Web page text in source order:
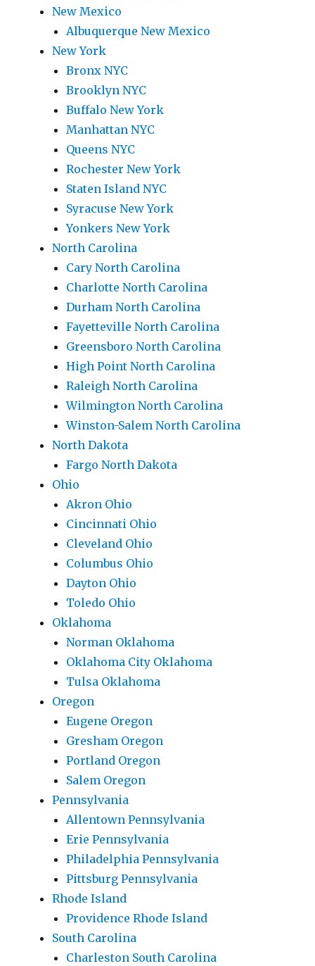
New Mexico
Albuquerque New Mexico
New York
Bronx NYC
Brooklyn NYC
Buffalo New York
Manhattan NYC
Queens NYC
Rochester New York
Staten Island NYC
Syracuse New York
Yonkers New York
North Carolina
Cary North Carolina
Charlotte North Carolina
Durham North Carolina
Fayetteville North Carolina
Greensboro North Carolina
High Point North Carolina
Raleigh North Carolina
Wilmington North Carolina
Winston-Salem North Carolina
North Dakota
Fargo North Dakota
Ohio
Akron Ohio
Cincinnati Ohio
Cleveland Ohio
Columbus Ohio
Dayton Ohio
Toledo Ohio
Oklahoma
Norman Oklahoma
Oklahoma City Oklahoma
Tulsa Oklahoma
Oregon
Eugene Oregon
Gresham Oregon
Portland Oregon
Salem Oregon
Pennsylvania
Allentown Pennsylvania
Erie Pennsylvania
Philadelphia Pennsylvania
Pittsburg Pennsylvania
Rhode Island
Providence Rhode Island
South Carolina
Charleston South Carolina